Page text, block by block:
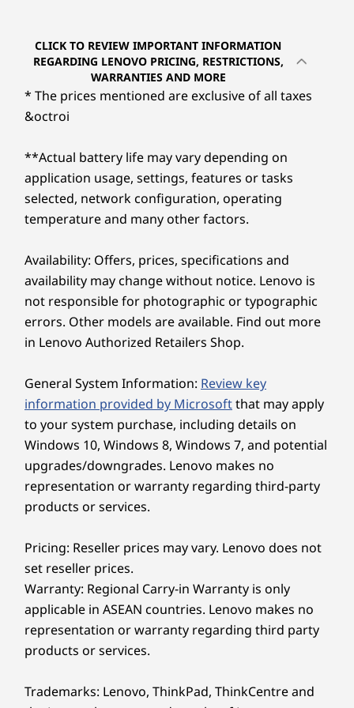
to Maintain
Immerse yourself in lifelike visuals on the 23.8″
wide display. Its narrow bezels allow for
expansive viewing and audio with Dolby
an amazing audio-visual experience.
Integrated Intel ®graphics facilitate seamless
multitasking while TÜV Eyesafe®and TÜV Low
Blue Light technology prevent eye strain.
DESIGNED TO FIT YOUR NEEDS
Strong, Adaptable &
Built to Last
Tailor your workspace to your needs with
versatile stand options, including full-
functional, ultra flex, or tilt-only designs. Say
goodbye to discomfort with easy adjustments
enhanced ergonomics and productivity.
Moreover, it’s IP55*-certified to ensure
Up to Intel®
Core™ Ultra 7 on
Intel vPro®
Operating
Up to Windows 11
Memory
Up to 64GB DDR5
Storage
Up to 4TB M.2
Up to Intel®
Core™ Ultra 9 on
Intel vPro®
platform
Up to Windows 11
Pro
Memory
Up to 64GB DDR5
Storage
Up to 6TB M.2 SSD
Shop
Explore All Desktops
CLICK TO REVIEW IMPORTANT INFORMATION
REGARDING LENOVO PRICING, RESTRICTIONS,
WARRANTIES AND MORE
* The prices mentioned are exclusive of all taxes
&octroi
**Actual battery life may vary depending on
application usage, settings, features or tasks
selected, network configuration, operating
temperature and many other factors.
Availability: Offers, prices, specifications and
availability may change without notice. Lenovo is
not responsible for photographic or typographic
errors. Other models are available. Find out more
in Lenovo Authorized Retailers Shop.
General System Information: Review key
information provided by Microsoftthat may apply
to your system purchase, including details on
Windows 10, Windows 8, Windows 7, and potential
upgrades/downgrades. Lenovo makes no
representation or warranty regarding third-party
products or services.
Pricing: Reseller prices may vary. Lenovo does not
set reseller prices.
Warranty: Regional Carry-in Warranty is only
applicable in ASEAN countries. Lenovo makes no
representation or warranty regarding third party
products or services.
Trademarks: Lenovo, ThinkPad, ThinkCentre and